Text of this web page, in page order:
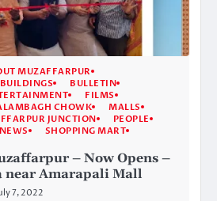
MUZAFFARPUR
BUILDINGS
BULLETIN
FILMS
CHOWK
MALLS
JUNCTION
PEOPLE
SHOPPING MART
– Now Opens –
near Amarapali Mall
7, 2022